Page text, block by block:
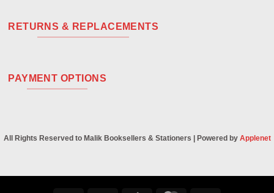
RETURNS & REPLACEMENTS
PAYMENT OPTIONS
All Rights Reserved to Malik Booksellers & Stationers | Powered by Applenet